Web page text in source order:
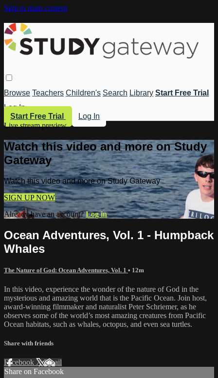
Skip to main content
Browse Teachers Children's Search Library Start Free Trial
Log In
Start Free Trial
Log In
Live stream preview
Watch this video and more on Study
Gateway
Watch this video and more on Study Gateway
SIGN UP NOW
Already have an account?Log in
Ocean Adventures, Vol. 1 - Humpback
Whales
The Nature of God: Ocean Adventures, Vol. 1 • 12m
In this video, experience the wonder of the nature of God in the
mysterious and amazing world that is the Pacific Ocean. Join host,
award-winning filmmaker and naturalist Peter Schriemer, as he
observes some of the world’s most amazing creatures from Pacific
Ocean habitats, such as whales, octopus, and even sea turtles.
Share with friends
Facebook XEmail
Share on Facebook